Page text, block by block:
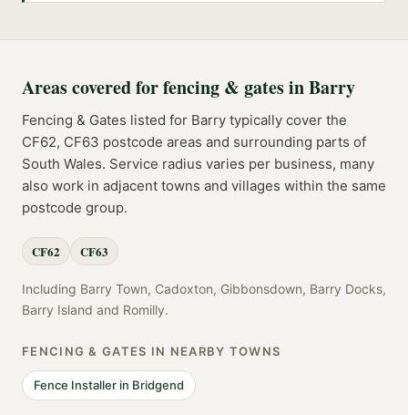
Areas covered forfencing & gatesinBarry
Fencing & Gates listed for Barry typically cover the
CF62, CF63 postcode areas and surrounding parts of
South Wales. Service radius varies per business, many
also work in adjacent towns and villages within the same
postcode group.
CF62 CF63
Including Barry Town, Cadoxton, Gibbonsdown, Barry Docks,
Barry Island and Romilly.
FENCING & GATES IN NEARBY TOWNS
Fence Installer in Bridgend